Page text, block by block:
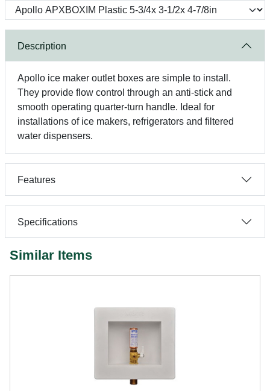
Description
Apollo ice maker outlet boxes are simple to install.
They provide flow control through an anti-stick and
smooth operating quarter-turn handle. Ideal for
installations of ice makers, refrigerators and filtered
water dispensers.
Features
Specifications
Similar Items